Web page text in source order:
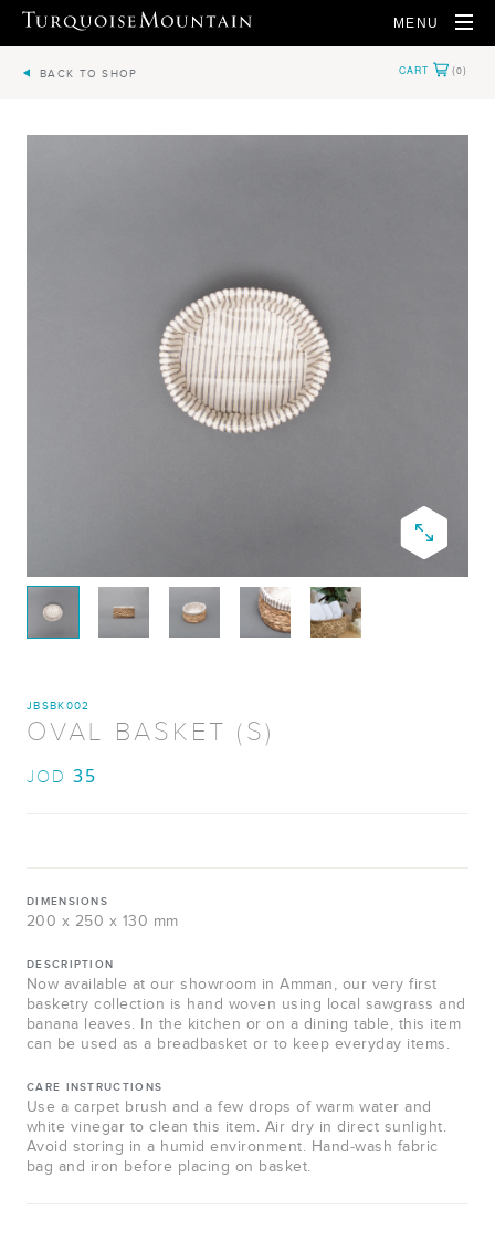
MENU
BACK TO SHOP
JBSBK002
OVAL BASKET (S)
JOD 35
DIMENSIONS
200 x 250 x 130 mm
DESCRIPTION
Now available at our showroom in Amman, our very first
basketry collection is hand woven using local sawgrass and
banana leaves. In the kitchen or on a dining table, this item
can be used as a breadbasket or to keep everyday items.
CARE INSTRUCTIONS
Use a carpet brush and a few drops of warm water and
white vinegar to clean this item. Air dry in direct sunlight.
Avoid storing in a humid environment. Hand-wash fabric
bag and iron before placing on basket.